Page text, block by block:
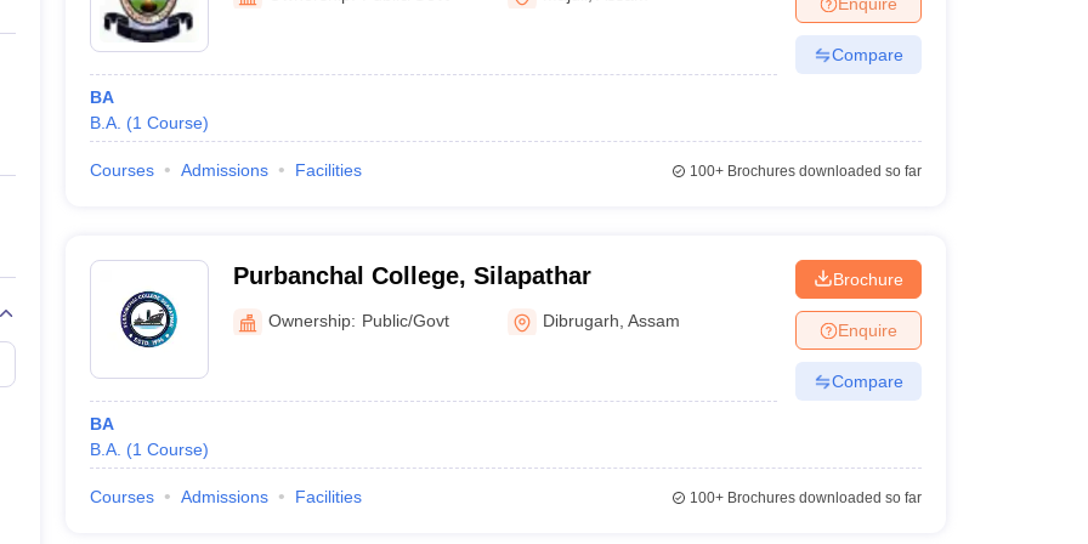
Private Degree Colleges in Gurgaon Private Degree Colleges in VaranasiPrivate Degree Colleges in
IIT JAM E-books and Sample Papers
BA
B.A. (1 Course)
Compare
Courses Admissions Facilities 100+Brochures downloaded so far
Purbanchal College, Silapathar
Ownership: Public/Govt Dibrugarh ,Assam
BA
B.A. (1 Course)
Brochure
Enquire
Compare
Courses Admissions Facilities 100+Brochures downloaded so far